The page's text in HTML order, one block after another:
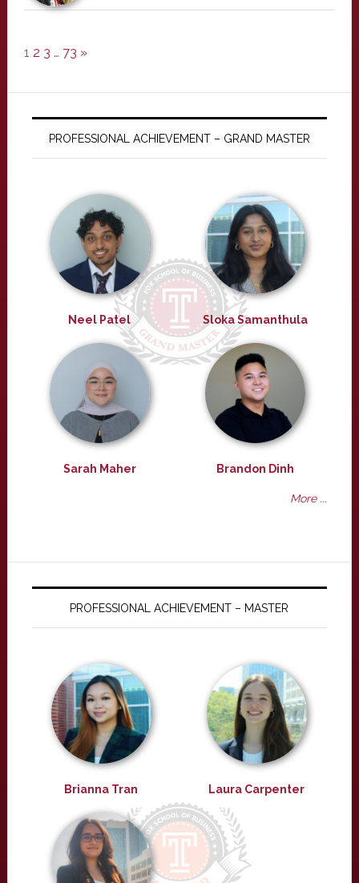
1 2 3 … 73 »
PROFESSIONAL ACHIEVEMENT – GRAND MASTER
Neel Patel Sloka Samanthula
Sarah Maher Brandon Dinh
More ...
PROFESSIONAL ACHIEVEMENT – MASTER
Brianna Tran Laura Carpenter